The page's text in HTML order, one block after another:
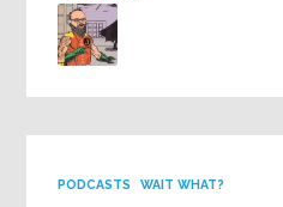
PODCASTS WAIT WHAT?